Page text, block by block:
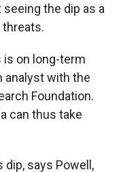
the dip as a
is on long-term
analyst with the
Foundation.
can thus take
says Powell,